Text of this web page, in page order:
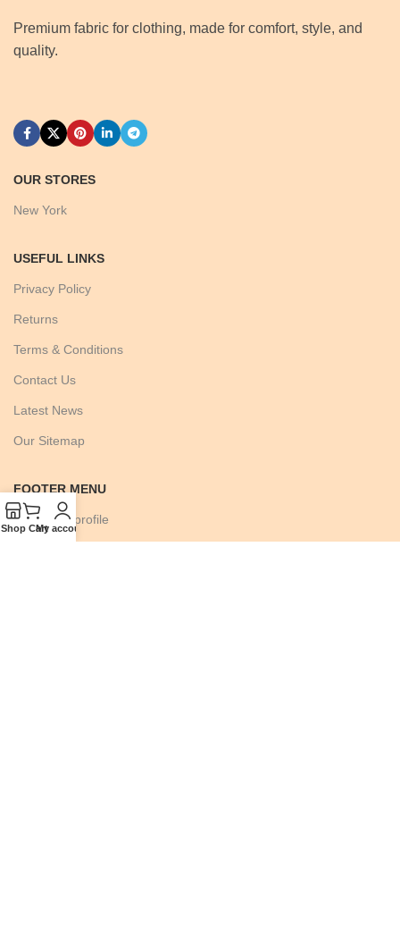
Premium fabric for clothing, made for comfort, style, and
quality.
OUR STORES
New York
USEFUL LINKS
Privacy Policy
Returns
Terms & Conditions
Contact Us
Latest News
Our Sitemap
FOOTER MENU
Instagram profile
Shop Cart
My account